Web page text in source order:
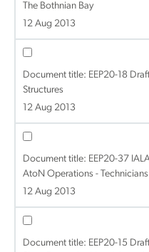
The Bothnian Bay
12 Aug 2013
Document title: EEP20-18
Structures
12 Aug 2013
Document title: EEP20-37
AtoN Operations -
12 Aug 2013
Document title: EEP20-15